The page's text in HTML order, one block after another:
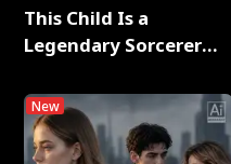
This Child Is a
Legendary Sorcerer
New